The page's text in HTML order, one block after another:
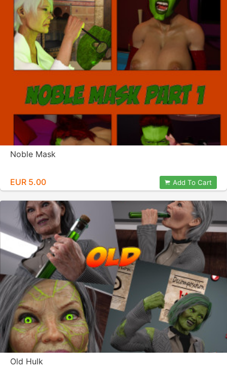
Noble Mask
EUR 5.00 Add To Cart
Old Hulk